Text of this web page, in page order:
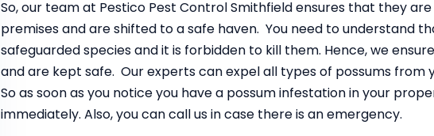
So, our team at Pestico Pest Control Smithfield ensures that they
premises and are shifted to a safe haven. You need to understand
safeguarded species and it is forbidden to kill them. Hence, we
and are kept safe. Our experts can expel all types of possums from
So as soon as you notice you have a possum infestation in your
immediately. Also, you can call us in case there is an emergency.